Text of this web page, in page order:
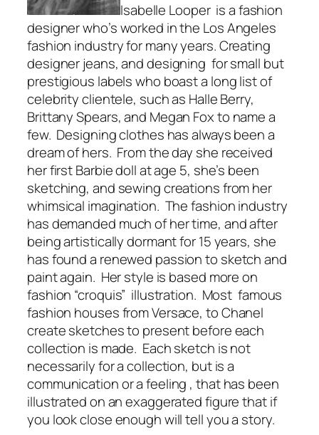
Isabelle Looper is a fashion
designer who’s worked in the Los Angeles
fashion industry for many years. Creating
designer jeans, and designing for small but
prestigious labels who boast a long list of
celebrity clientele, such as Halle Berry,
Brittany Spears, and Megan Fox to name a
few. Designing clothes has always been a
dream of hers. From the day she received
her first Barbie doll at age 5, she’s been
sketching, and sewing creations from her
whimsical imagination. The fashion industry
has demanded much of her time, and after
being artistically dormant for 15 years, she
has found a renewed passion to sketch and
paint again. Her style is based more on
fashion “croquis” illustration. Most famous
fashion houses from Versace, to Chanel
create sketches to present before each
collection is made. Each sketch is not
necessarily for a collection, but is a
communication or a feeling , that has been
illustrated on an exaggerated figure that if
you look close enough will tell you a story.